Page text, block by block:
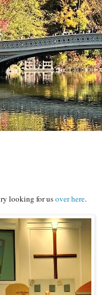
looking for usover here.